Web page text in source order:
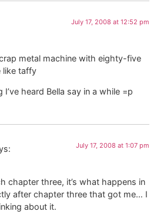
July 17, 2008 at 12:52 pm
metal machine with eighty-five
like taffy
I’ve heard Bella say in a while =p
July 17, 2008 at 1:07 pm
chapter three, it’s what happens in
after chapter three that got me… I
about it.